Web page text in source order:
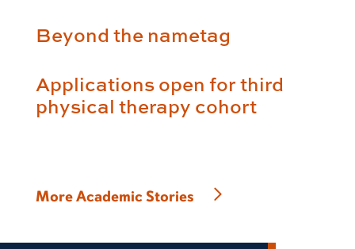
Beyond the nametag
Applications open for third
physical therapy cohort
More Academic Stories